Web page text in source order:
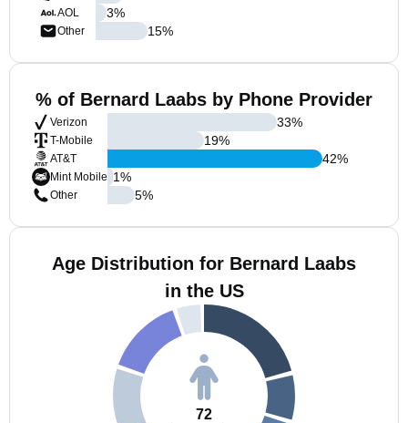
AOL
Other
3%
15%
% of Bernard Laabs by Phone Provider
Verizon
T-Mobile
AT&T
Mint Mobile
Other
33%
19%
42%
1%
5%
Age Distribution for Bernard Laabs
in the US
72